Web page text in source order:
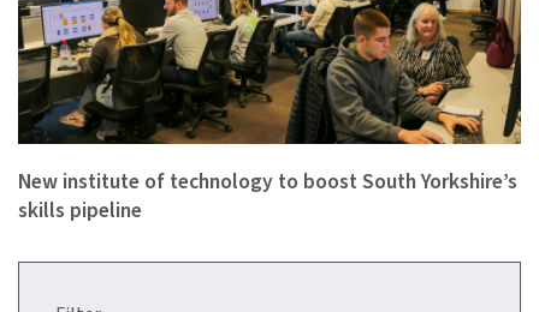
New institute of technology to boost South Yorkshire’s
skills pipeline